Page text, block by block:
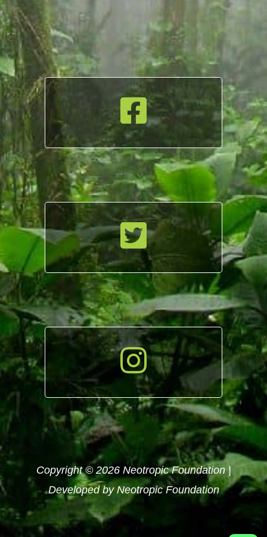
Copyright © 2026 Neotropic Foundation |
Developed by Neotropic Foundation